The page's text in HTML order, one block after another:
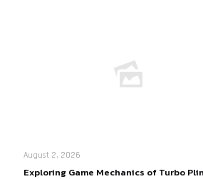
August 2, 2026
Exploring Game Mechanics of Turbo